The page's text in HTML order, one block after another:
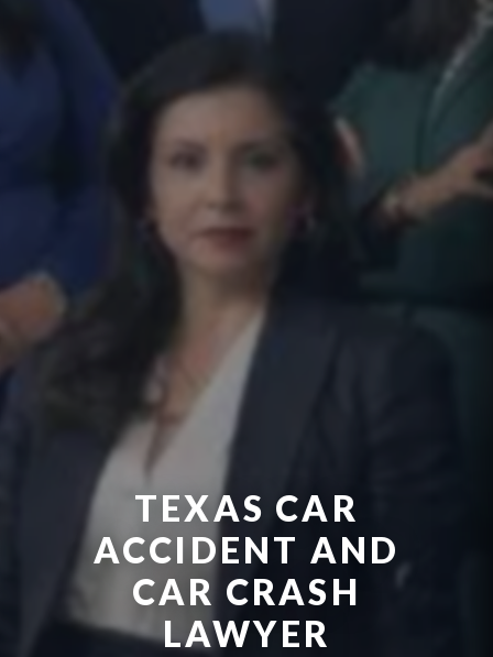
TEXAS CAR
ACCIDENT AND
CAR CRASH
LAWYER